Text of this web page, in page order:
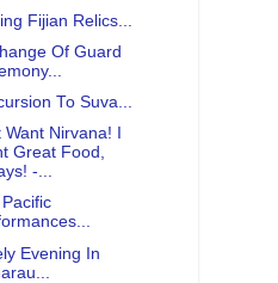
Fijian Relics...
Of Guard
To Suva...
Want Nirvana! I
Great Food,
-...
Evening In